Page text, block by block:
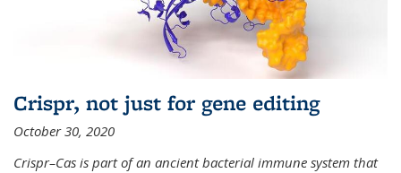
Crispr, not just for gene editing
October 30, 2020
Crispr–Cas is part of an ancient bacterial immune system that